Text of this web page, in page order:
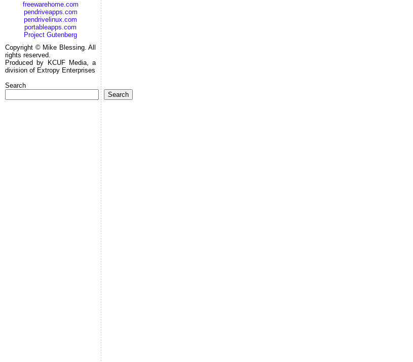
freewarehome.com
pendriveapps.com
pendrivelinux.com
portableapps.com
Project Gutenberg
Copyright © Mike Blessing. All
rights reserved.
Produced by KCUF Media, a
division of Extropy Enterprises
Search
Search